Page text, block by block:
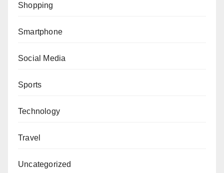
Shopping
Smartphone
Social Media
Sports
Technology
Travel
Uncategorized